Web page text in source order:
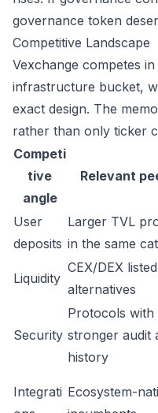
governance token
Competitive Landscape
Vexchange competes
infrastructure bucket,
exact design. The
rather than only ticker
Competi
tive
angle
Relevant
User
deposits
Larger TVL
in the same
Liquidity
CEX/DEX listed
alternatives
Security
Protocols with
stronger audit
history
Integrati Ecosystem-